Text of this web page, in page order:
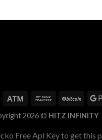
2026 © HITZ INFINITY
Free Api Key to get this